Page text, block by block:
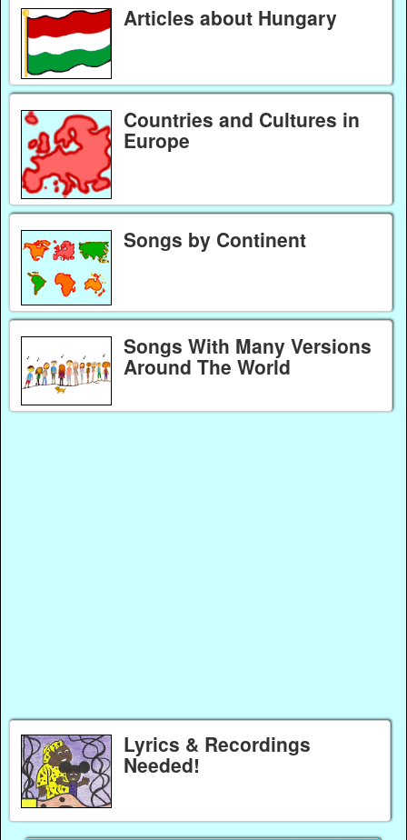
Articles about Hungary
Countries and Cultures in
Europe
Songs by Continent
Songs With Many Versions
Around The World
Lyrics & Recordings
Needed!